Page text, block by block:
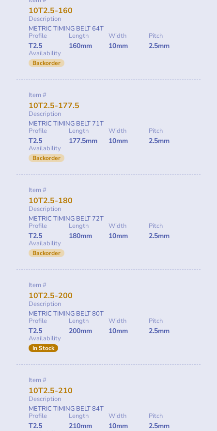
10T2.5-160
Description
METRIC TIMING BELT 64T
Profile
T2.5
Length
160mm
Width
10mm
Pitch
2.5mm
Availability
Backorder
Item #
10T2.5-177.5
Description
METRIC TIMING BELT 71T
Profile
T2.5
Length
177.5mm
Width
10mm
Pitch
2.5mm
Availability
Backorder
Item #
10T2.5-180
Description
METRIC TIMING BELT 72T
Profile
T2.5
Length
180mm
Width
10mm
Pitch
2.5mm
Availability
Backorder
Item #
10T2.5-200
Description
METRIC TIMING BELT 80T
Profile
T2.5
Length
200mm
Width
10mm
Pitch
2.5mm
Availability
In Stock
Item #
10T2.5-210
Description
METRIC TIMING BELT 84T
Profile
T2.5
Length
210mm
Width
10mm
Pitch
2.5mm